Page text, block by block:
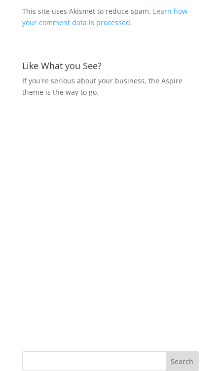
This site uses Akismet to reduce spam. Learn how
your comment data is processed.
Like What you See?
If you're serious about your business, the Aspire
theme is the way to go.